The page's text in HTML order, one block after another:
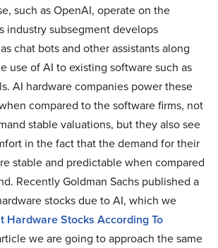
such as OpenAI, operate on the
industry subsegment develops
chat bots and other assistants along
use of AI to existing software such as
AI hardware companies power these
compared to the software firms, not
stable valuations, but they also see
in the fact that the demand for their
stable and predictable when compared
Recently Goldman Sachs published a
stocks due to AI, which we
Hardware Stocks According To
we are going to approach the same